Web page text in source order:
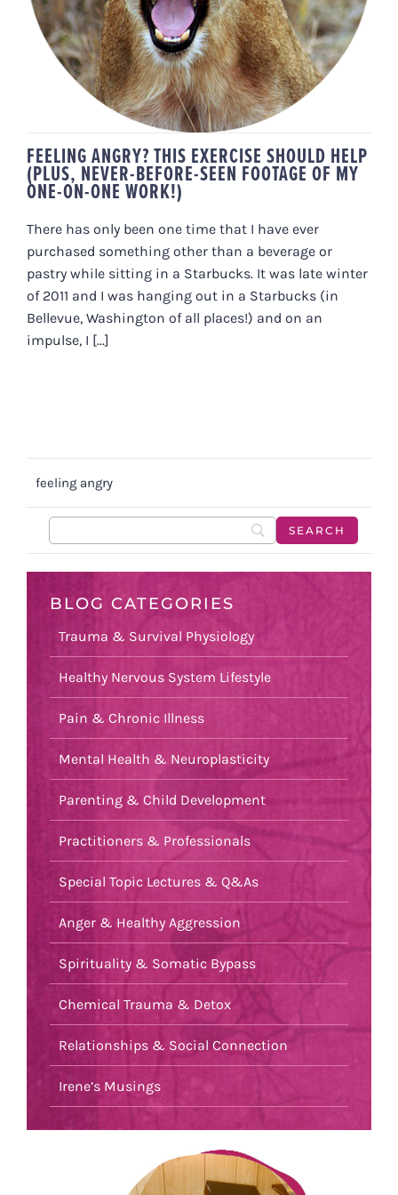
ONE-ON-ONE WORK!)
FEELING ANGRY? THIS EXERCISE SHOULD HELP
(PLUS, NEVER-BEFORE-SEEN FOOTAGE OF MY
ONE-ON-ONE WORK!)
There has only been one time that I have ever
purchased something other than a beverage or
pastry while sitting in a Starbucks. It was late winter
of 2011 and I was hanging out in a Starbucks (in
Bellevue, Washington of all places!) and on an
impulse, I [...]
feeling angry
BLOG CATEGORIES
Trauma & Survival Physiology
Healthy Nervous System Lifestyle
Pain & Chronic Illness
Mental Health & Neuroplasticity
Parenting & Child Development
Practitioners & Professionals
Special Topic Lectures & Q&As
Anger & Healthy Aggression
Spirituality & Somatic Bypass
Chemical Trauma & Detox
Relationships & Social Connection
Irene’s Musings